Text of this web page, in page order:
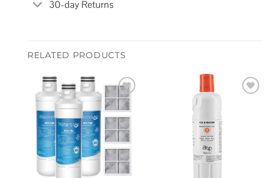
30-day Returns
RELATED PRODUCTS
Add to
wishlist